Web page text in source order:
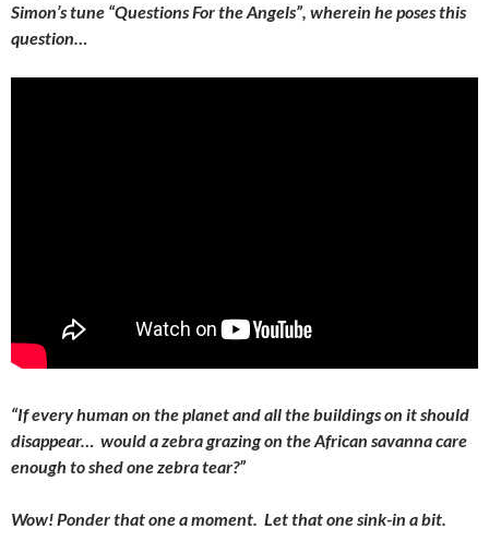
Simon’s tune “Questions For the Angels”, wherein he poses this
question…
“If every human on the planet and all the buildings on it should
disappear… would a zebra grazing on the African savanna care
enough to shed one zebra tear?”
Wow! Ponder that one a moment. Let that one sink-in a bit.